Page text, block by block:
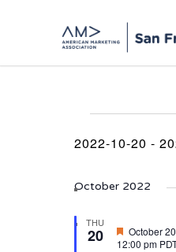
2022-10-20 -
date.
October 2022
THU
20 Featured
October
12:00 pm